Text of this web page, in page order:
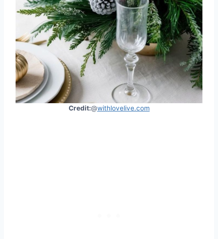
Credit:@withlovelive.com